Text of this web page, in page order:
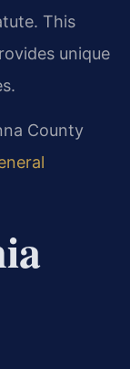
This
unique
County